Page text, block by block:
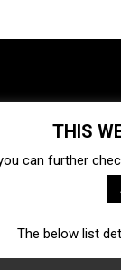
capital
THIS
can further
The below list